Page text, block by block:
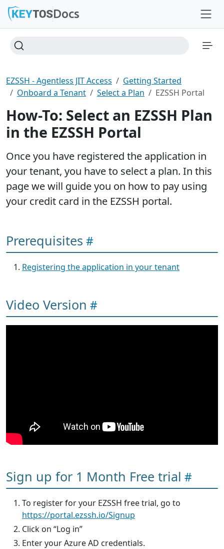
Docs
EZSSH - Agentless JIT Access
Getting Started
Onboard a Tenant
Select a Plan EZSSH Portal
How-To: Select an EZSSH Plan
in the EZSSH Portal
Once you have registered the application in
your tenant, you have to select a plan. In this
page we will guide you on how to pay using
your credit card in the EZSSH portal.
Prerequisites
Registering the application in your tenant
Video Version
Sign up for 1 Month Free trial
To register for your EZSSH free trial, go to
https://portal.ezssh.io/Signup
Click on “Log in”
Enter your Azure AD credentials.